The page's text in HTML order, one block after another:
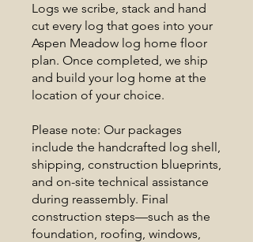
Logs we scribe, stack and hand
cut every log that goes into your
Aspen Meadow log home floor
plan. Once completed, we ship
and build your log home at the
location of your choice.
Please note: Our packages
include the handcrafted log shell,
shipping, construction blueprints,
and on-site technical assistance
during reassembly. Final
construction steps—such as the
foundation, roofing, windows,